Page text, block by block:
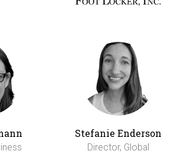
Stefanie Enderson
Director, Global